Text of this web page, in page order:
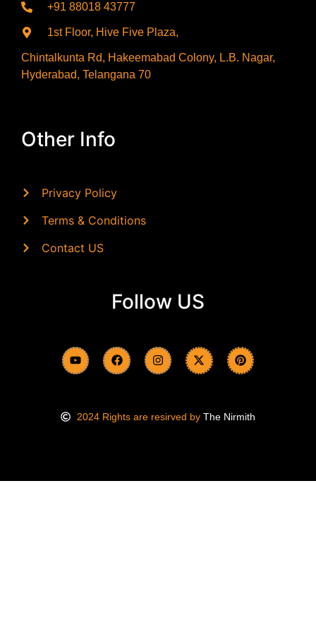
+91 88018 43777
1st Floor, Hive Five Plaza,
Chintalkunta Rd, Hakeemabad Colony, L.B. Nagar,
Hyderabad, Telangana 70
Other Info
Privacy Policy
Terms & Conditions
Contact US
Follow US
2024 Rights are resirved by The Nirmith